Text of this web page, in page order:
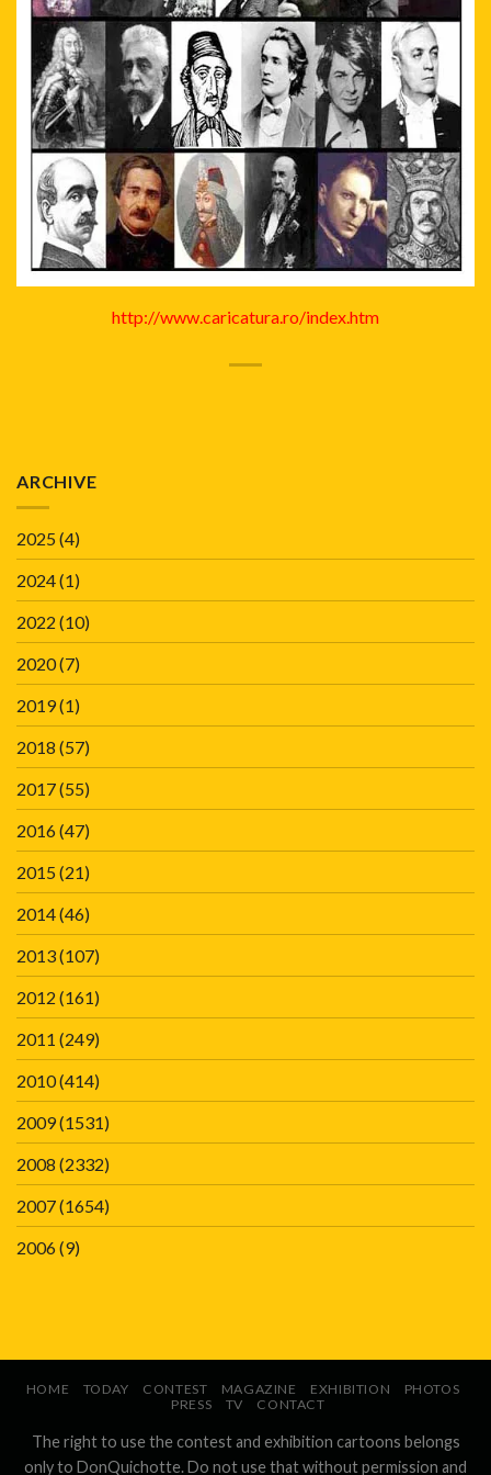
http://www.caricatura.ro/index.htm
ARCHIVE
2025(4)
2024(1)
2022 (10)
2020(7)
2019(1)
2018 (57)
2017(55)
2016(47)
2015(21)
2014(46)
2013(107)
2012 (161)
2011 (249)
2010(414)
2009(1531)
2008 (2332)
2007(1654)
2006(9)
HOME TODAY CONTEST MAGAZINE EXHIBITION
PHOTOS
PRESS
TV CONTACT
The right to use the contest and exhibition cartoons belongs
only to DonQuichotte. Do not use that without permission and